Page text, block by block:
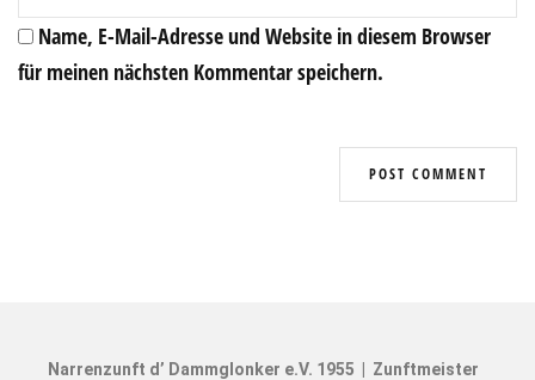
Name, E-Mail-Adresse und Website in diesem Browser
für meinen nächsten Kommentar speichern.
Narrenzunft d’ Dammglonker e.V. 1955 | Zunftmeister